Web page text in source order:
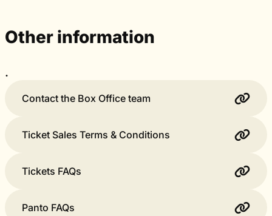
Other information
.
Contact the Box Office team
Ticket Sales Terms & Conditions
Tickets FAQs
Panto FAQs